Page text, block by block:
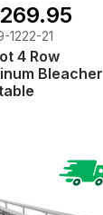
1222-21
4 Row
Bleacher